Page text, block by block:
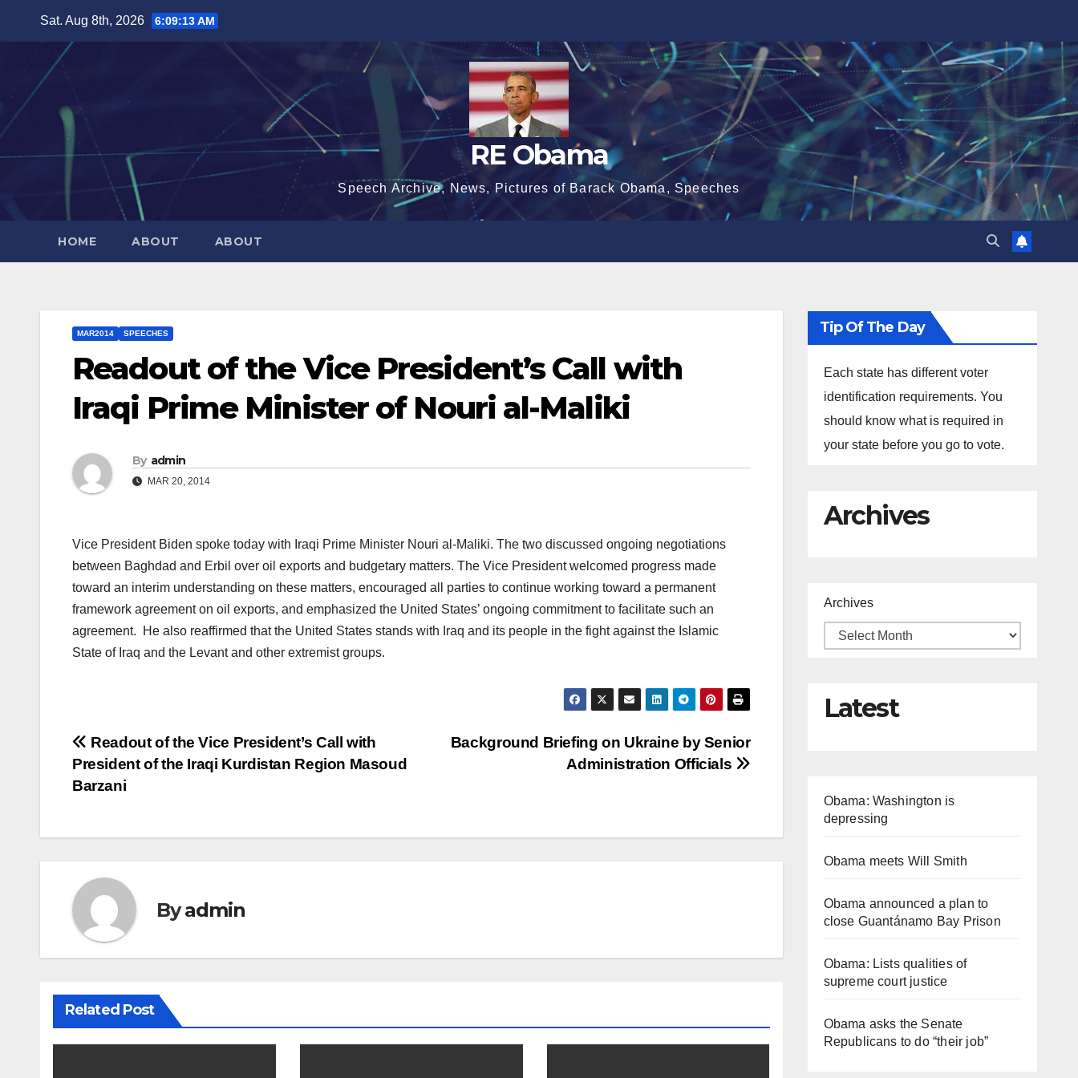
Sat. Aug 8th, 2026 6:09:13 AM
RE Obama
Speech Archive, News, Pictures of Barack Obama, Speeches
HOME ABOUT ABOUT
MAR2014 SPEECHES
Readout of the Vice President’s Call with
Iraqi Prime Minister of Nouri al-Maliki
By admin
MAR 20, 2014
Vice President Biden spoke today with Iraqi Prime Minister Nouri al-Maliki. The two discussed ongoing negotiations
between Baghdad and Erbil over oil exports and budgetary matters. The Vice President welcomed progress made
toward an interim understanding on these matters, encouraged all parties to continue working toward a permanent
framework agreement on oil exports, and emphasized the United States’ ongoing commitment to facilitate such an
agreement. He also reaffirmed that the United States stands with Iraq and its people in the fight against the Islamic
State of Iraq and the Levant and other extremist groups.
Post
navigation
Background Briefing on Ukraine by Senior
Administration Officials
Readout of the Vice President’s Call with
President of the Iraqi Kurdistan Region Masoud
Barzani
Byadmin
Related Post
Tip Of The Day
Each state has different voter
identification requirements. You
should know what is required in
your state before you go to vote.
Archives
Archives
Latest
Obama: Washington is
depressing
Obama meets Will Smith
Obama announced a plan to
close Guantánamo Bay Prison
Obama: Lists qualities of
supreme court justice
Obama asks the Senate
Republicans to do “their job”